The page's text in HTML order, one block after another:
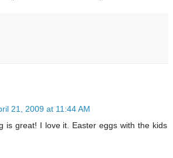
21, 2009 at 11:44 AM
is great! I love it. Easter eggs with the kids